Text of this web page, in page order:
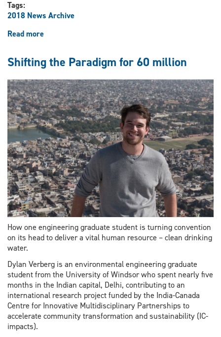
Tags:
2018 News Archive
Read more
introducing
to
engineering
concepts
Shifting the Paradigm for 60 million
How one engineering graduate student is turning convention
on its head to deliver a vital human resource – clean drinking
water.
Dylan Verberg is an environmental engineering graduate
student from the University of Windsor who spent nearly five
months in the Indian capital, Delhi, contributing to an
international research project funded by the India-Canada
Centre for Innovative Multidisciplinary Partnerships to
accelerate community transformation and sustainability (IC-
impacts).